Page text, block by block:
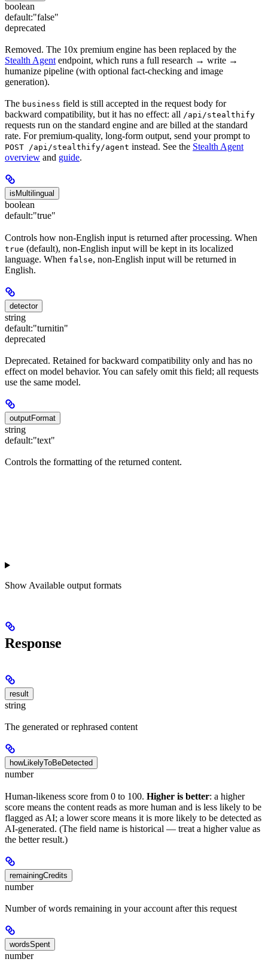
boolean
default:"false"
deprecated
Removed. The 10x premium engine has been replaced by the
Stealth Agent endpoint, which runs a full research → write →
humanize pipeline (with optional fact-checking and image
generation).
The business field is still accepted in the request body for
backward compatibility, but it has no effect: all /api/stealthify
requests run on the standard engine and are billed at the standard
rate. For premium-quality, long-form output, send your prompt to
POST /api/stealthify/agent instead. See the Stealth Agent
overview and guide.
isMultilingual
boolean
default:"true"
Controls how non-English input is returned after processing. When
true (default), non-English input will be kept in its localized
language. When false, non-English input will be returned in
English.
detector
string
default:"turnitin"
deprecated
Deprecated. Retained for backward compatibility only and has no
effect on model behavior. You can safely omit this field; all requests
use the same model.
outputFormat
string
default:"text"
Controls the formatting of the returned content.
Show Available output formats
Response
result
string
The generated or rephrased content
howLikelyToBeDetected
number
Human-likeness score from 0 to 100. Higher is better: a higher
score means the content reads as more human and is less likely to be
flagged as AI; a lower score means it is more likely to be detected as
AI-generated. (The field name is historical — treat a higher value as
the better result.)
remainingCredits
number
Number of words remaining in your account after this request
wordsSpent
number